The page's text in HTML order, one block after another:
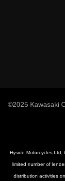
©2025 Kawasaki
Hyside Motorcycles
limited number of
distribution activities